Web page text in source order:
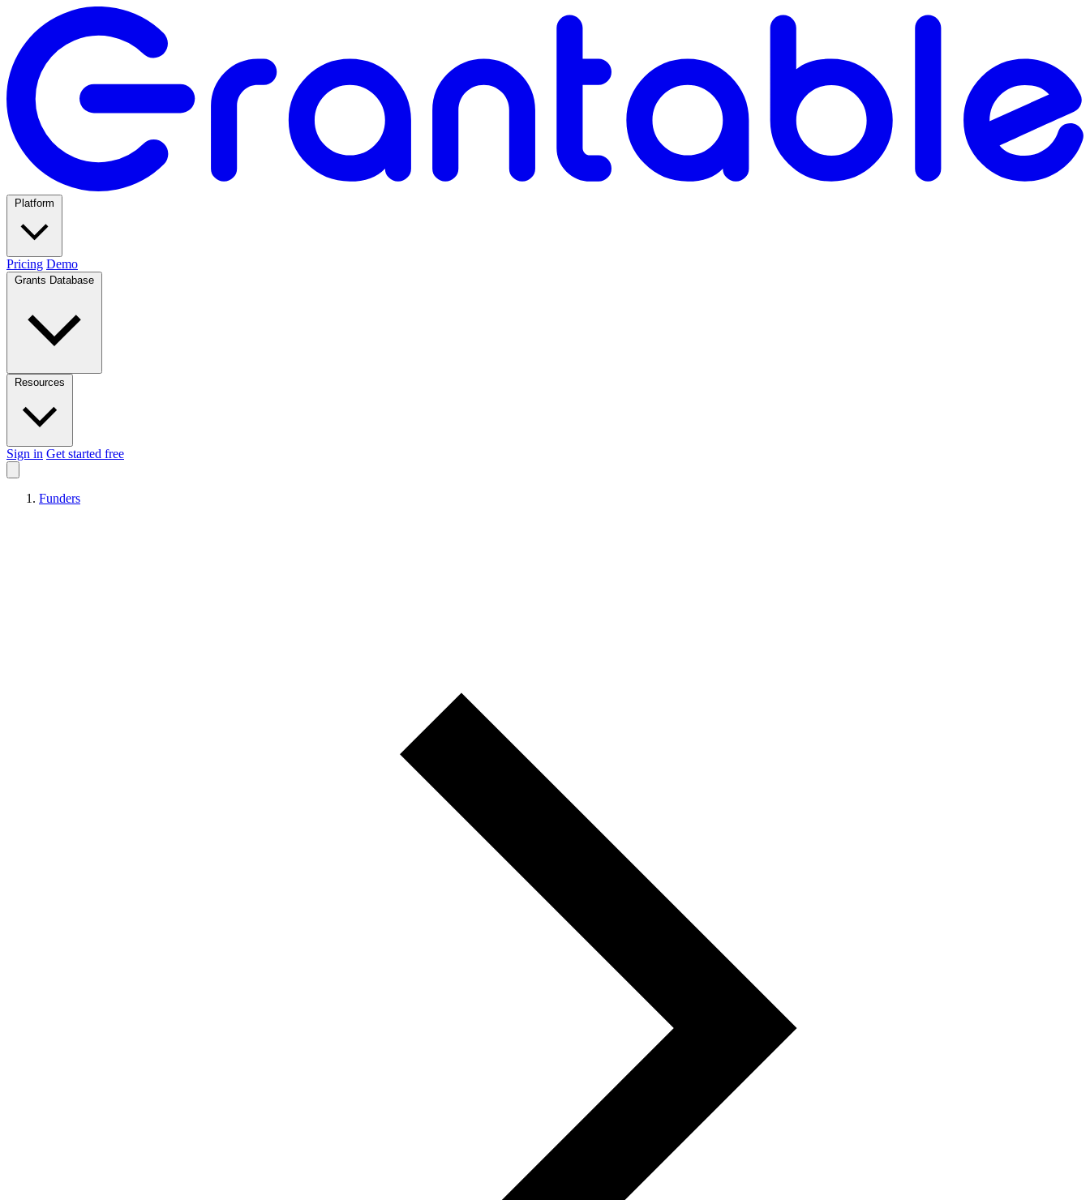
Pricing Demo
Sign in Get started free
Funders